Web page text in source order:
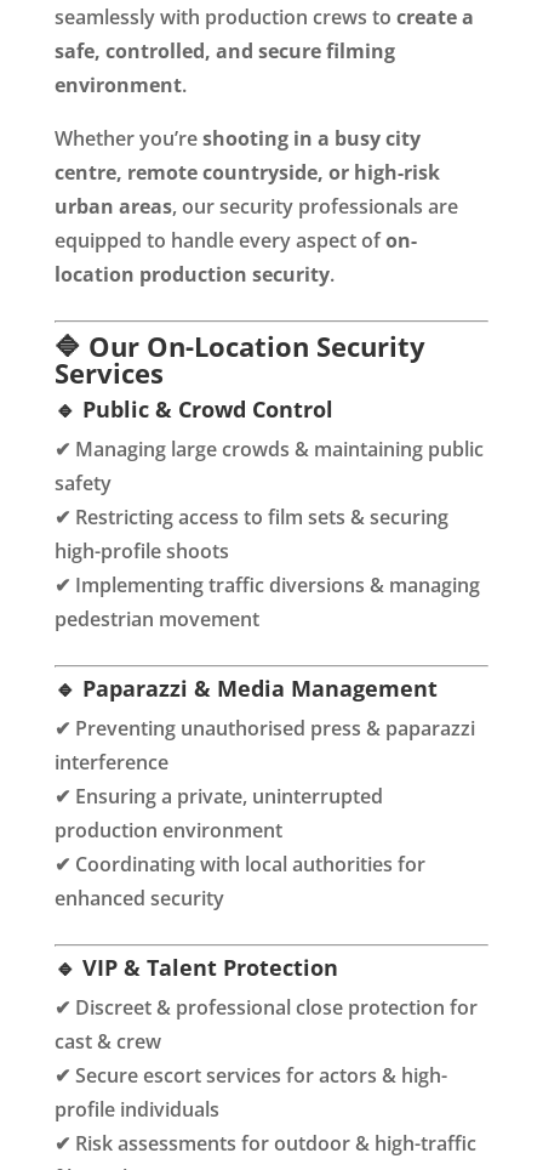
seamlessly with production crews to create a
safe, controlled, and secure filming
environment.
Whether you’reshooting in a busy city
centre, remote countryside, or high-risk
urban areas, our security professionals are
equipped to handle every aspect ofon-
location production security.
🔷 Our On-Location Security
Services
🔹 Public & Crowd Control
✔ Managing large crowds & maintaining public
safety
✔ Restricting access to film sets & securing
high-profile shoots
✔ Implementing traffic diversions & managing
pedestrian movement
🔹 Paparazzi & Media Management
✔ Preventing unauthorised press & paparazzi
interference
✔ Ensuring a private, uninterrupted
production environment
✔ Coordinating with local authorities for
enhanced security
🔹 VIP & Talent Protection
✔ Discreet & professional close protection for
cast & crew
✔ Secure escort services for actors & high-
profile individuals
✔ Risk assessments for outdoor & high-traffic